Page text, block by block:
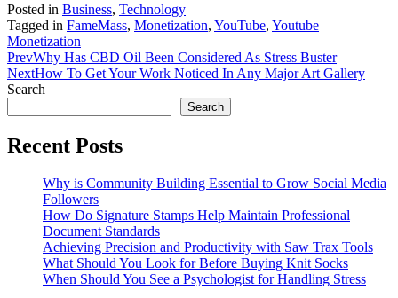
Posted in Business, Technology
Tagged in FameMass, Monetization, YouTube, Youtube
Monetization
PrevWhy Has CBD Oil Been Considered As Stress Buster
NextHow To Get Your Work Noticed In Any Major Art Gallery
Search
Search
Recent Posts
Why is Community Building Essential to Grow Social Media
Followers
How Do Signature Stamps Help Maintain Professional
Document Standards
Achieving Precision and Productivity with Saw Trax Tools
What Should You Look for Before Buying Knit Socks
When Should You See a Psychologist for Handling Stress